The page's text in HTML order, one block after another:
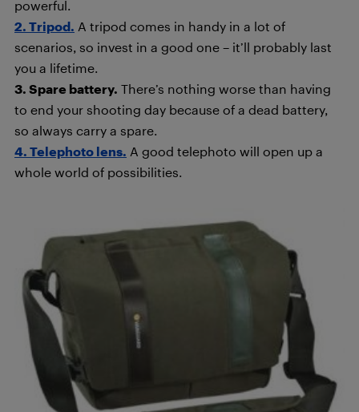
powerful.
2. Tripod. A tripod comes in handy in a lot of
scenarios, so invest in a good one – it’ll probably last
you a lifetime.
3. Spare battery. There’s nothing worse than having
to end your shooting day because of a dead battery,
so always carry a spare.
4. Telephoto lens. A good telephoto will open up a
whole world of possibilities.